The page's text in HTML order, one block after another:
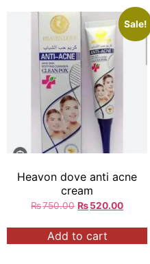
Sale!
Heavon dove anti acne
cream
₨750.00 ₨520.00
Add to cart